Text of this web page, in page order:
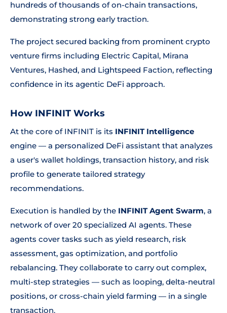
hundreds of thousands of on-chain transactions,
demonstrating strong early traction.
The project secured backing from prominent crypto
venture firms including Electric Capital, Mirana
Ventures, Hashed, and Lightspeed Faction, reflecting
confidence in its agentic DeFi approach.
How INFINIT Works
At the core of INFINIT is its INFINIT Intelligence
engine — a personalized DeFi assistant that analyzes
a user's wallet holdings, transaction history, and risk
profile to generate tailored strategy
recommendations.
Execution is handled by the INFINIT Agent Swarm, a
network of over 20 specialized AI agents. These
agents cover tasks such as yield research, risk
assessment, gas optimization, and portfolio
rebalancing. They collaborate to carry out complex,
multi-step strategies — such as looping, delta-neutral
positions, or cross-chain yield farming — in a single
transaction.